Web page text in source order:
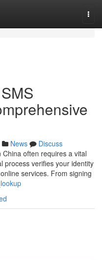
News
Discuss
often requires a vital
process verifies your identity
services. From signing